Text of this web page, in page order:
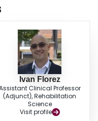
and data extraction was
a narrative approach to data
43 papers that met eligibility
topic, and no HSG appraisal
implicitly or explicitly
to systematically evaluate
We identified 30 concepts
and were able to cluster them
content, and context
role that the quality criteria play
of HSG and demonstrated the
concepts in the three
Ivan Florez
Clinical Professor
(Adjunct), Rehabilitation
Science
Visit profile